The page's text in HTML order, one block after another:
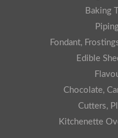
Baking
Fondant,
Edible
Chocolate,
Cutters,
Kitchenette